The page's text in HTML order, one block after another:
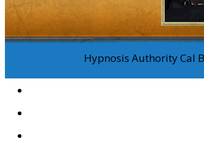
Hypnosis Authority Cal